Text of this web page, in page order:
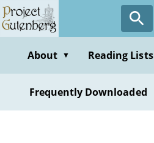
Skip
to
contentAbout ▼ Reading Lists
Frequently Downloaded